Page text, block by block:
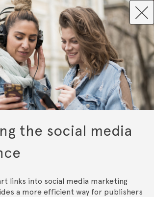
the social media
links into social media marketing
a more efficient way for publishers